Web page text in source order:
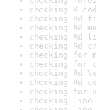
checking R
checking Rd
checking Rd
checking Rd
checking Rd
checking for
checking for
checking Rd
checking Rd
checking for
checking line